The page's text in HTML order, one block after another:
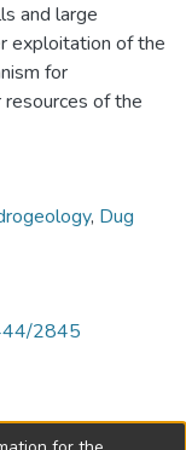
and large
exploitation of the
for
of the
, Dug
2845